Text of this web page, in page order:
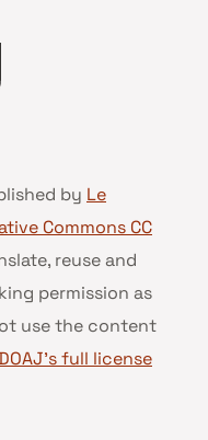
by Le
Commons CC
reuse and
permission as
use the content
full license